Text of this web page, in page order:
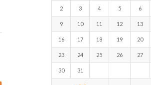
2 3 4 5 6
9 10 11 12 13
16 17 18 19 20
23 24 25 26 27
30 31